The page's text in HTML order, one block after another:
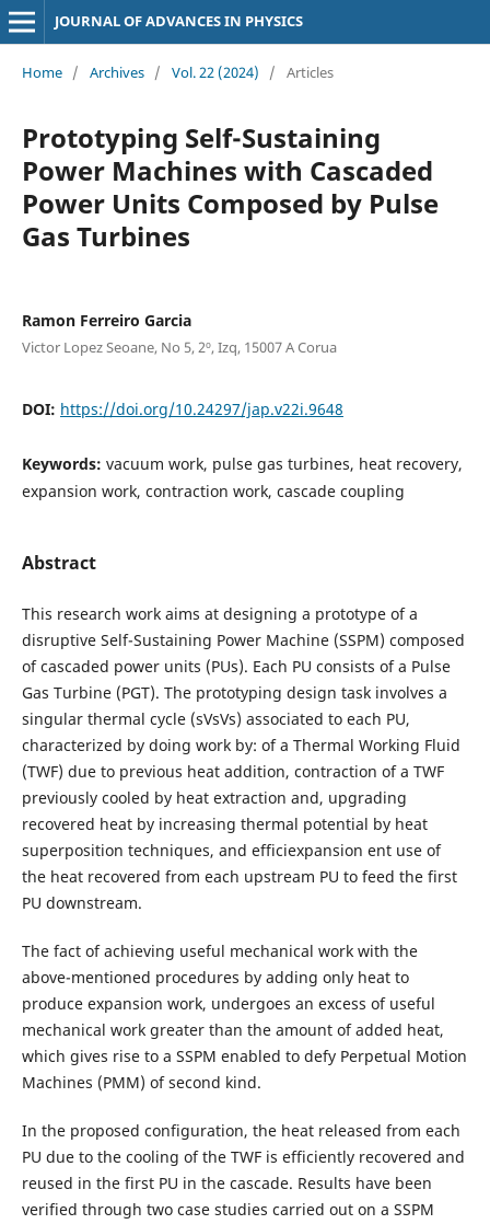
JOURNAL OF ADVANCES IN PHYSICS
Home / Archives / Vol. 22 (2024) / Articles
Prototyping Self-Sustaining
Power Machines with Cascaded
Power Units Composed by Pulse
Gas Turbines
Ramon Ferreiro Garcia
Victor Lopez Seoane, No 5, 2º, Izq, 15007 A Corua
DOI: https://doi.org/10.24297/jap.v22i.9648
Keywords: vacuum work, pulse gas turbines, heat recovery,
expansion work, contraction work, cascade coupling
Abstract
This research work aims at designing a prototype of a
disruptive Self-Sustaining Power Machine (SSPM) composed
of cascaded power units (PUs). Each PU consists of a Pulse
Gas Turbine (PGT). The prototyping design task involves a
singular thermal cycle (sVsVs) associated to each PU,
characterized by doing work by: of a Thermal Working Fluid
(TWF) due to previous heat addition, contraction of a TWF
previously cooled by heat extraction and, upgrading
recovered heat by increasing thermal potential by heat
superposition techniques, and efficiexpansion ent use of
the heat recovered from each upstream PU to feed the first
PU downstream.
The fact of achieving useful mechanical work with the
above-mentioned procedures by adding only heat to
produce expansion work, undergoes an excess of useful
mechanical work greater than the amount of added heat,
which gives rise to a SSPM enabled to defy Perpetual Motion
Machines (PMM) of second kind.
In the proposed configuration, the heat released from each
PU due to the cooling of the TWF is efficiently recovered and
reused in the first PU in the cascade. Results have been
verified through two case studies carried out on a SSPM